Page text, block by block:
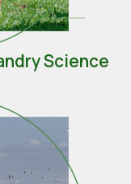
Science